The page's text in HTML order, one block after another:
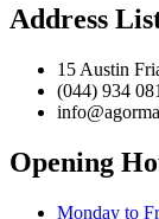
Address
15 Austin
(044) 934
Opening
Monday to